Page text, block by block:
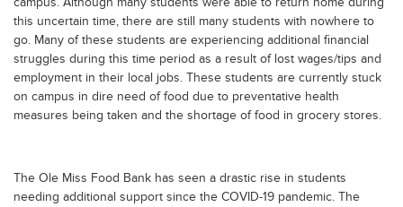
this uncertain time, there are still many students with nowhere to
go. Many of these students are experiencing additional financial
struggles during this time period as a result of lost wages/tips and
employment in their local jobs. These students are currently stuck
on campus in dire need of food due to preventative health
measures being taken and the shortage of food in grocery stores.
The Ole Miss Food Bank has seen a drastic rise in students
needing additional support since the COVID-19 pandemic. The